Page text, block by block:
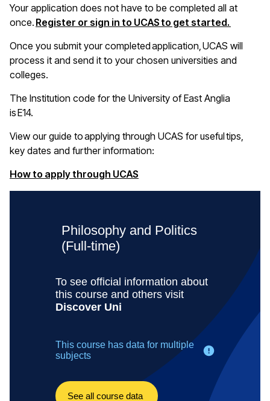
Your application does not have to be completed all at
once. Register or sign in to UCAS to get started.
Once you submit your completed application, UCAS will
process it and send it to your chosen universities and
colleges.
The Institution code for the University of East Anglia
is E14.
View our guide to applying through UCAS for useful tips,
key dates and further information:
How to apply through UCAS